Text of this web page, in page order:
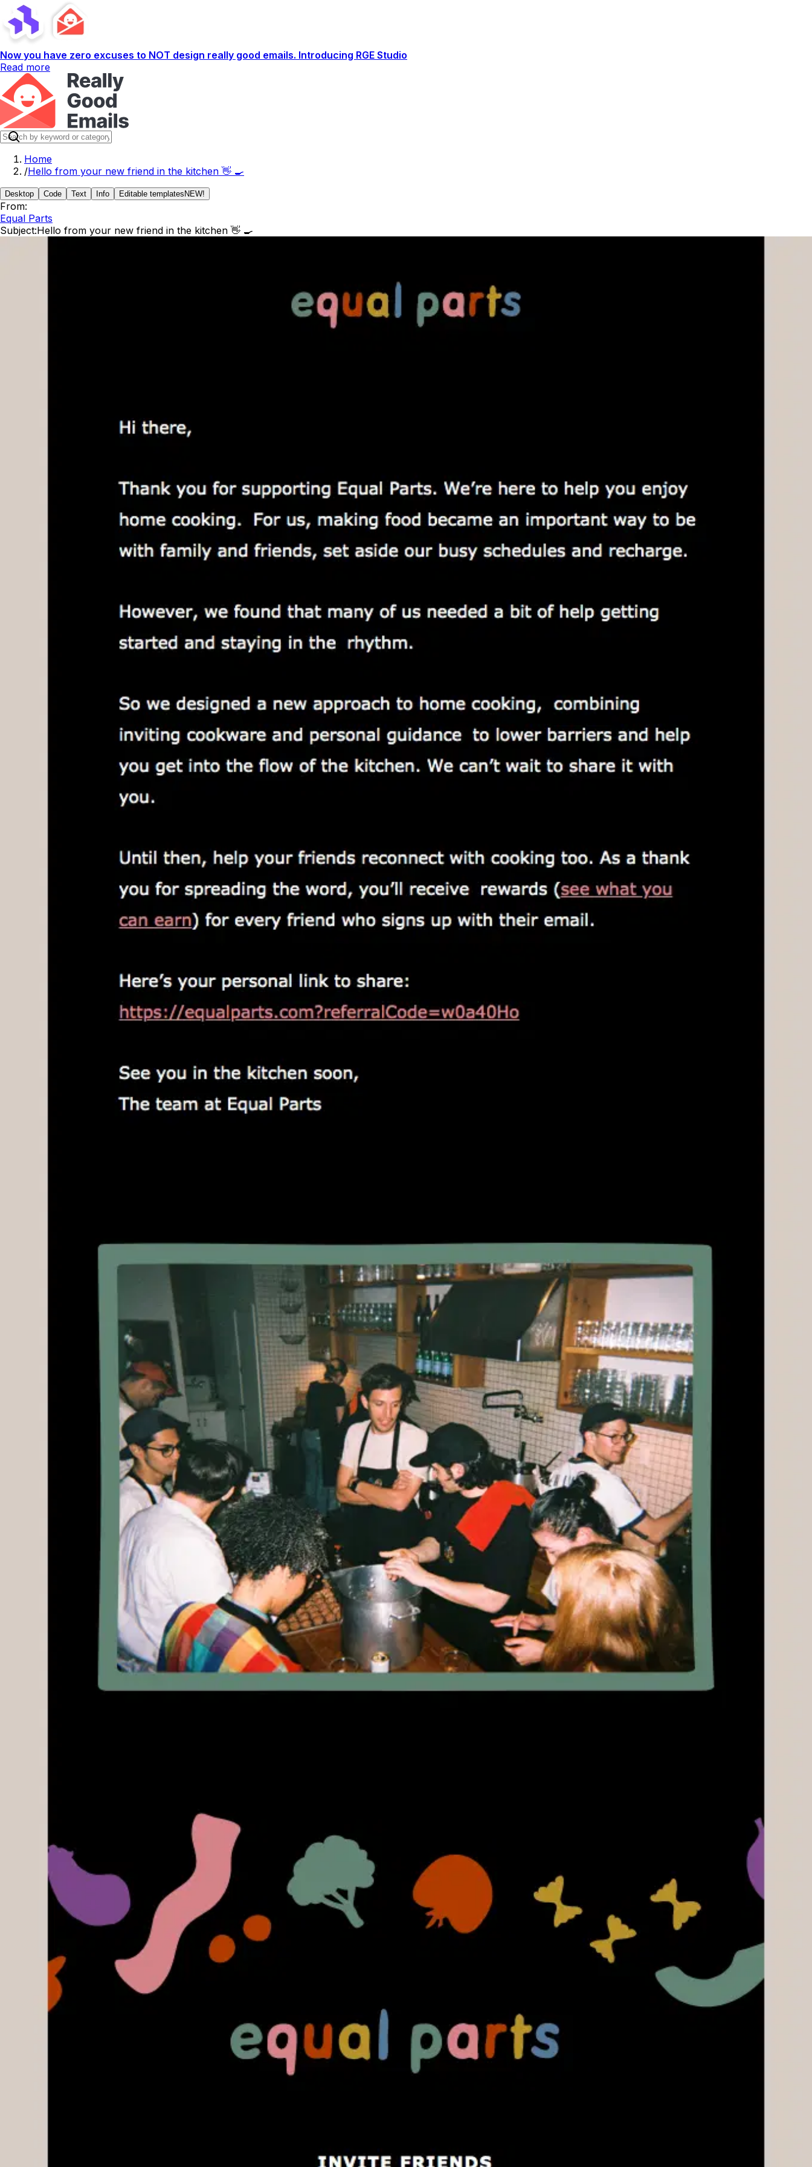
Now you have zero excuses to NOT design really good emails. Introducing RGE Studio
Read more
Home
/Hello from your new friend in the kitchen 👋 🍳
Desktop Code Text Info Editable templates NEW!
From:
Equal Parts
Subject:Hello from your new friend in the kitchen 👋 🍳